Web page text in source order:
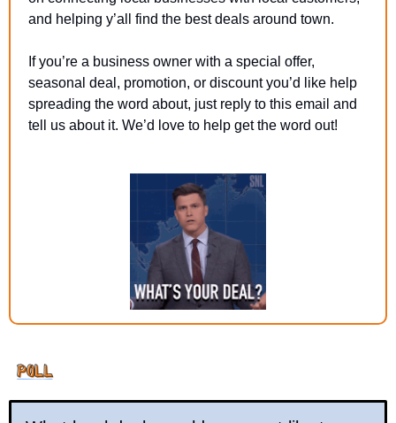
and helping y’all find the best deals around town.
If you’re a business owner with a special offer,
seasonal deal, promotion, or discount you’d like help
spreading the word about, just reply to this email and
tell us about it. We’d love to help get the word out!